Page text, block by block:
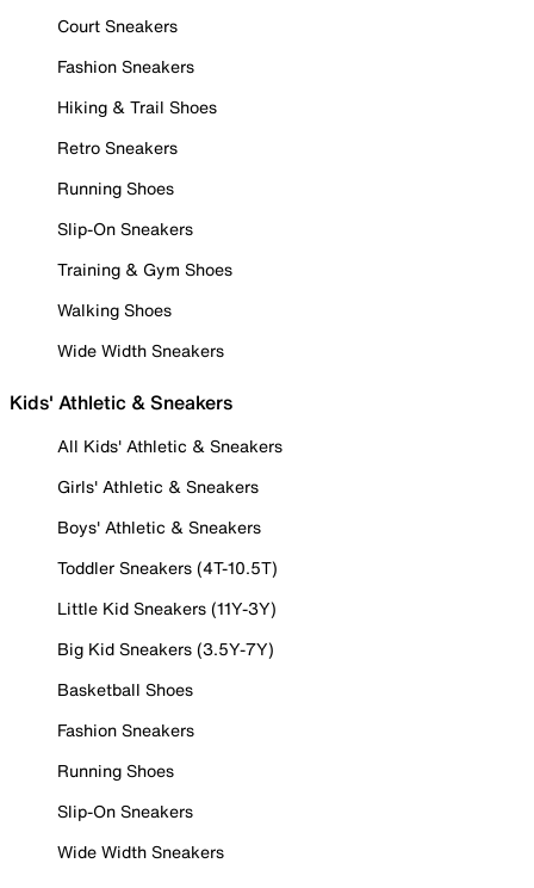
Court Sneakers
Fashion Sneakers
Hiking & Trail Shoes
Retro Sneakers
Running Shoes
Slip-On Sneakers
Training & Gym Shoes
Walking Shoes
Wide Width Sneakers
Kids' Athletic & Sneakers
All Kids' Athletic & Sneakers
Girls' Athletic & Sneakers
Boys' Athletic & Sneakers
Toddler Sneakers (4T-10.5T)
Little Kid Sneakers (11Y-3Y)
Big Kid Sneakers (3.5Y-7Y)
Basketball Shoes
Fashion Sneakers
Running Shoes
Slip-On Sneakers
Wide Width Sneakers